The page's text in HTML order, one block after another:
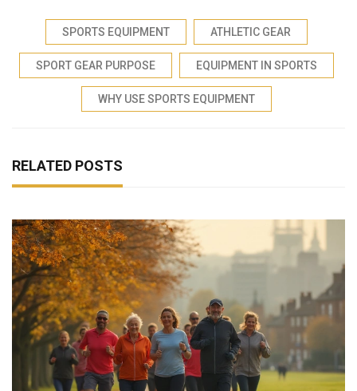
SPORTS EQUIPMENT ATHLETIC GEAR
SPORT GEAR PURPOSE EQUIPMENT IN SPORTS
WHY USE SPORTS EQUIPMENT
RELATED POSTS